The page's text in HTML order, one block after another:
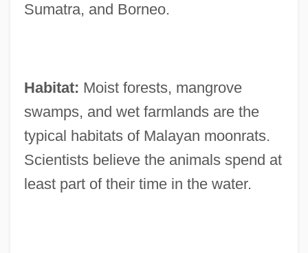
Sumatra, and Borneo.
Habitat: Moist forests, mangrove
swamps, and wet farmlands are the
typical habitats of Malayan moonrats.
Scientists believe the animals spend at
least part of their time in the water.